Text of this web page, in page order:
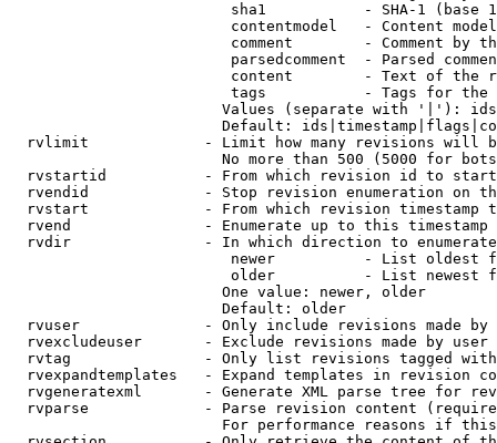
sha1           - SHA-1 (base
contentmodel   - Content
comment        - Comment by
parsedcomment  - Parsed
content        - Text of the
tags           - Tags for the
Values (separate with '|'):
Default:
rvlimit             - Limit how many revisions will
No more than 500 (5000 for
rvstartid           - From which revision id to
rvendid             - Stop revision enumeration on
rvstart             - From which revision timestamp
rvend               - Enumerate up to this timestamp
rvdir               - In which direction to
newer          - List oldest
older          - List newest
                        One value: newer, older
                        Default: older
rvuser              - Only include revisions made by
rvexcludeuser       - Exclude revisions made by user
rvtag               - Only list revisions tagged
rvexpandtemplates   - Expand templates in revision
rvgeneratexml       - Generate XML parse tree for
rvparse             - Parse revision content
For performance reasons if